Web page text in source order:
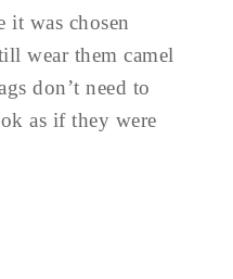
it was chosen
wear them camel
don’t need to
as if they were